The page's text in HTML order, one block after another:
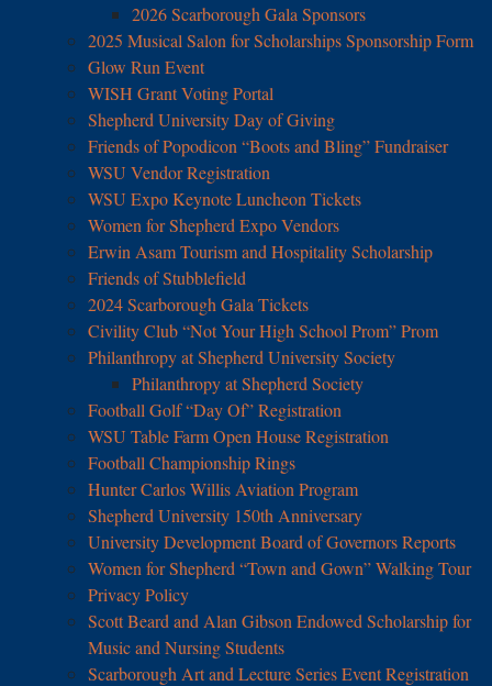
2026 Scarborough Gala Sponsors
2025 Musical Salon for Scholarships Sponsorship Form
Glow Run Event
WISH Grant Voting Portal
Shepherd University Day of Giving
Friends of Popodicon “Boots and Bling” Fundraiser
WSU Vendor Registration
WSU Expo Keynote Luncheon Tickets
Women for Shepherd Expo Vendors
Erwin Asam Tourism and Hospitality Scholarship
Friends of Stubblefield
2024 Scarborough Gala Tickets
Civility Club “Not Your High School Prom” Prom
Philanthropy at Shepherd University Society
Philanthropy at Shepherd Society
Football Golf “Day Of” Registration
WSU Table Farm Open House Registration
Football Championship Rings
Hunter Carlos Willis Aviation Program
Shepherd University 150th Anniversary
University Development Board of Governors Reports
Women for Shepherd “Town and Gown” Walking Tour
Privacy Policy
Scott Beard and Alan Gibson Endowed Scholarship for
Music and Nursing Students
Scarborough Art and Lecture Series Event Registration